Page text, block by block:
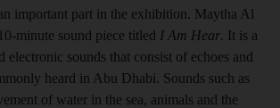
important part in the exhibition. Maytha Al
minute sound piece titled I Am Hear. It is a
electronic sounds that consist of echoes and
heard in Abu Dhabi. Sounds such as
of water in the sea, animals and the